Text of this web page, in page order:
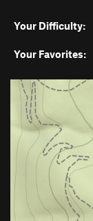
Your Difficulty:
Your Favorites: